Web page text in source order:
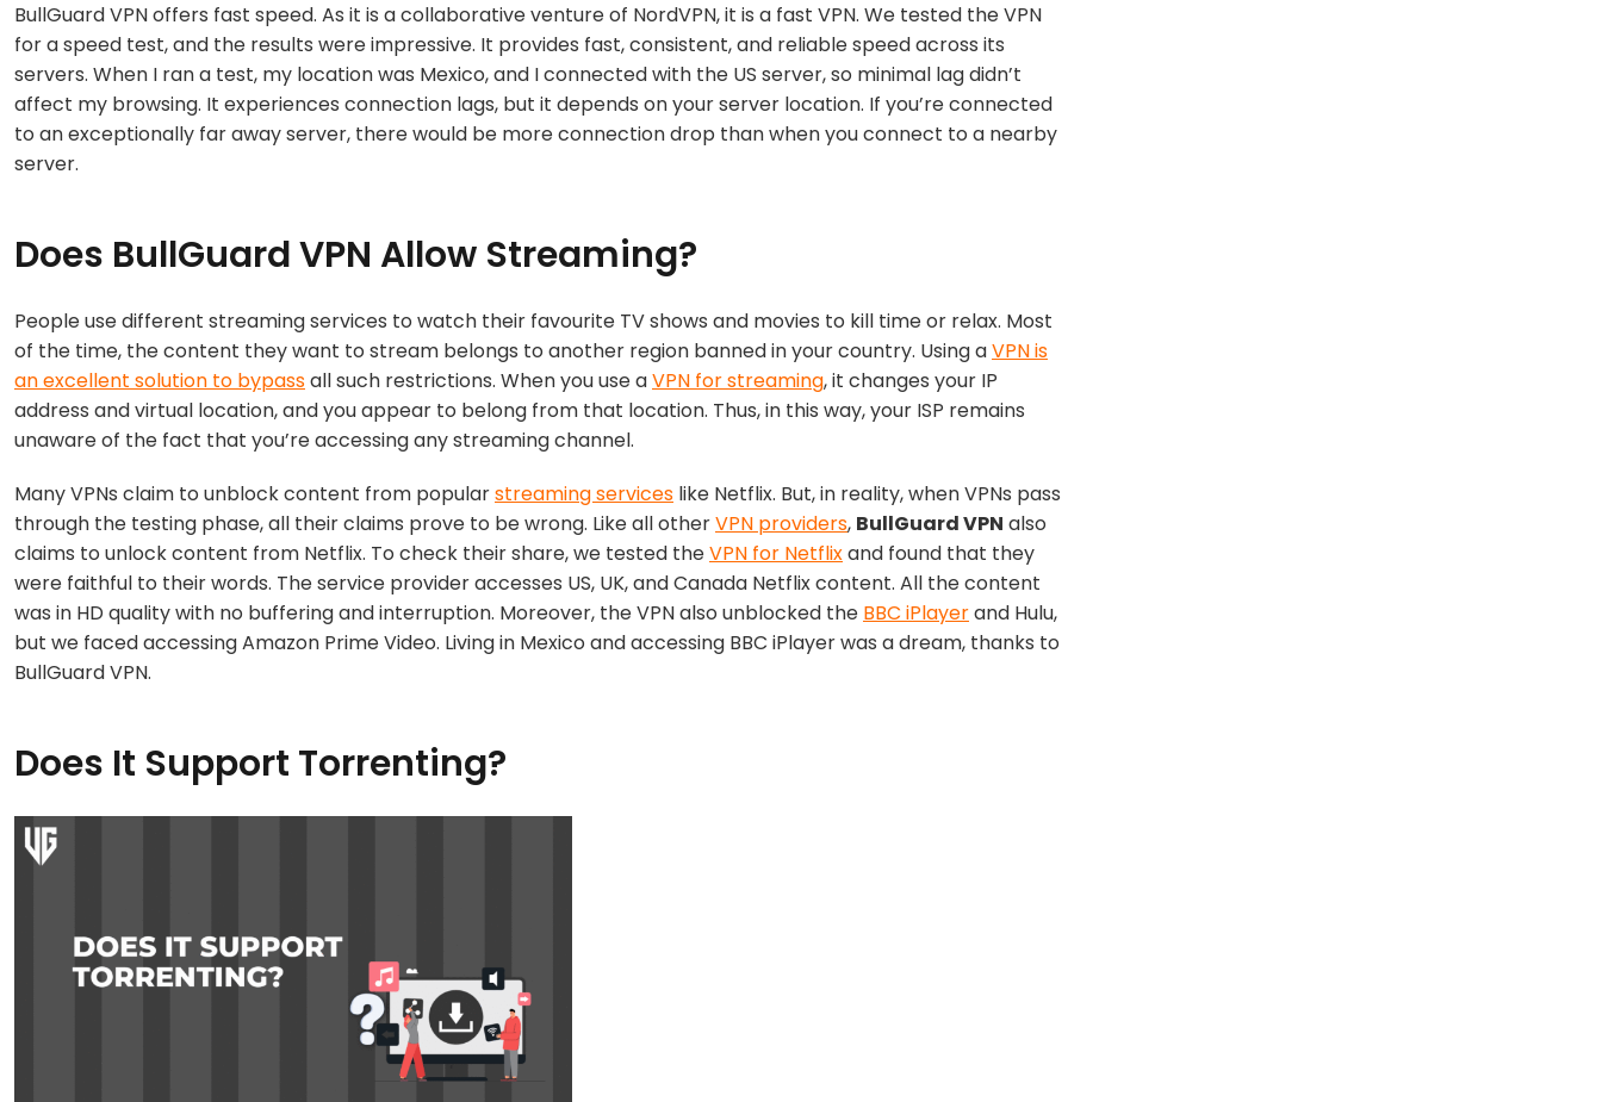
BullGuard VPN offers fast speed. As it is a collaborative venture of NordVPN, it is a fast VPN. We tested the VPN
for a speed test, and the results were impressive. It provides fast, consistent, and reliable speed across its
servers. When I ran a test, my location was Mexico, and I connected with the US server, so minimal lag didn’t
affect my browsing. It experiences connection lags, but it depends on your server location. If you’re connected
to an exceptionally far away server, there would be more connection drop than when you connect to a nearby
server.
Does BullGuard VPN Allow Streaming?
People use different streaming services to watch their favourite TV shows and movies to kill time or relax. Most
of the time, the content they want to stream belongs to another region banned in your country. Using aVPN is
an excellent solution to bypassall such restrictions. When you use aVPN for streaming, it changes your IP
address and virtual location, and you appear to belong from that location. Thus, in this way, your ISP remains
unaware of the fact that you’re accessing any streaming channel.
Many VPNs claim to unblock content from popularstreaming services like Netflix. But, in reality, when VPNs pass
through the testing phase, all their claims prove to be wrong. Like all otherVPN providers, BullGuard VPN also
claims to unlock content from Netflix. To check their share, we tested theVPN for Netflixand found that they
were faithful to their words. The service provider accesses US, UK, and Canada Netflix content. All the content
was in HD quality with no buffering and interruption. Moreover, the VPN also unblocked the BBC iPlayerand Hulu,
but we faced accessing Amazon Prime Video. Living in Mexico and accessing BBC iPlayer was a dream, thanks to
BullGuard VPN.
Does It Support Torrenting?